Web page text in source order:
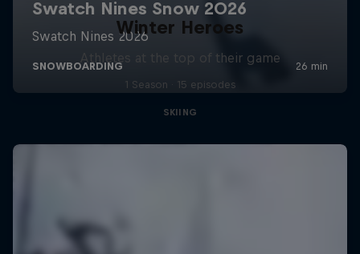
Winter Heroes
Athletes at the top of their game
1 Season · 15 episodes
SKIING